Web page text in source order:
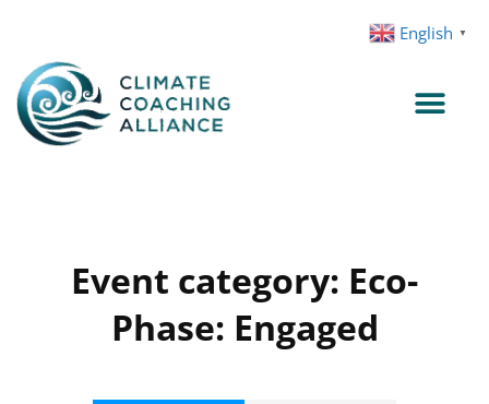
content
Event category: Eco-
Phase: Engaged
English ▼